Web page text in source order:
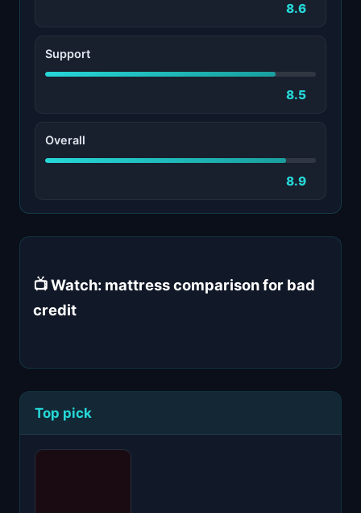
8.6
Support
8.5
Overall
8.9
📺 Watch: mattress comparison for bad
credit
Top pick